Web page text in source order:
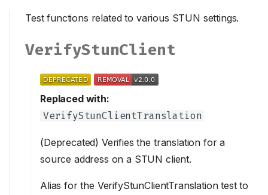
Test functions related to various STUN settings.
VerifyStunClient
Replaced with:
VerifyStunClientTranslation
(Deprecated) Verifies the translation for a
source address on a STUN client.
Alias for the VerifyStunClientTranslation test to